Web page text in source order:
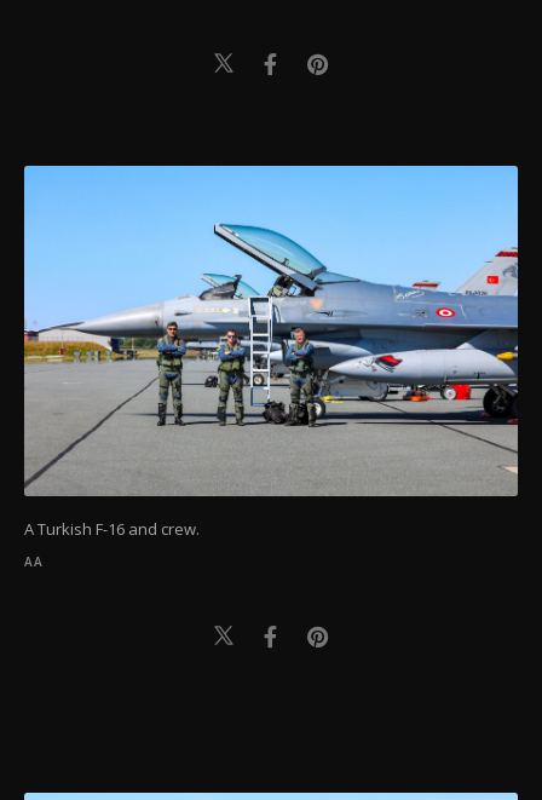
A Turkish F-16 and crew.
AA